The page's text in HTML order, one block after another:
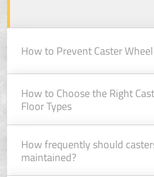
How to Prevent Caster
How to Choose the Right
Floor Types
How frequently should
maintained?